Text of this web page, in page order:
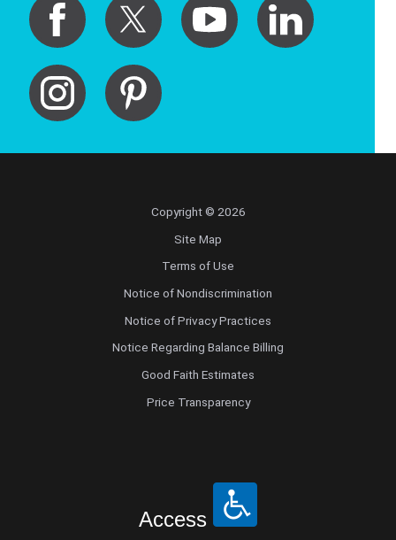
Copyright © 2026
Site Map
Terms of Use
Notice of Nondiscrimination
Notice of Privacy Practices
Notice Regarding Balance Billing
Good Faith Estimates
Price Transparency
Access